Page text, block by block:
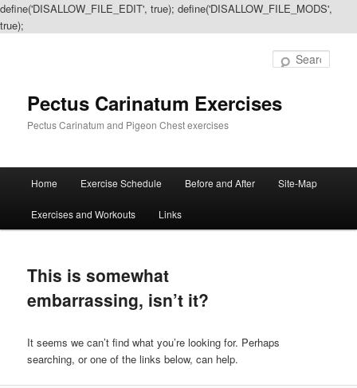
define('DISALLOW_FILE_EDIT', true); define('DISALLOW_FILE_MODS',
true);
Pectus Carinatum Exercises
Pectus Carinatum and Pigeon Chest exercises
Skip
to
content
Skip
to
content
Home Exercise Schedule Before and After Site-Map
Exercises and Workouts Links
This is somewhat
embarrassing, isn’t it?
It seems we can’t find what you’re looking for. Perhaps
searching, or one of the links below, can help.